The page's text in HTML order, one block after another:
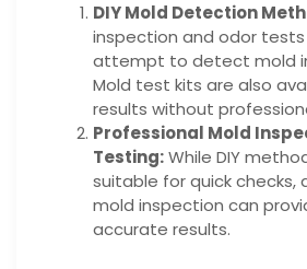
DIY Mold Detection
inspection and odor
attempt to detect mold
Mold test kits are also
results without
Professional Mold
Testing:While DIY
suitable for quick checks,
mold inspection can
accurate results.